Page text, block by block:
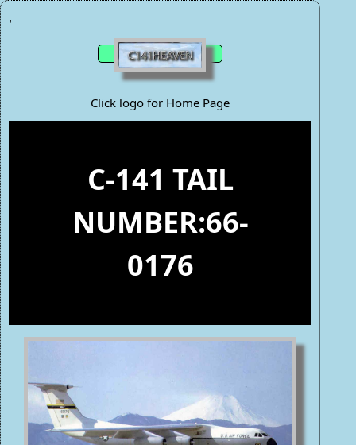
,
Click logo for Home Page
C-141 TAIL
NUMBER:66-
0176